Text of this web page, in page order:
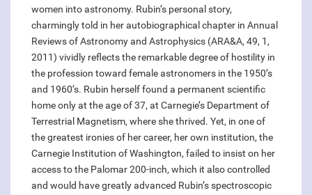
women into astronomy. Rubin’s personal story,
charmingly told in her autobiographical chapter in Annual
Reviews of Astronomy and Astrophysics (ARA&A, 49, 1,
2011) vividly reflects the remarkable degree of hostility in
the profession toward female astronomers in the 1950’s
and 1960’s. Rubin herself found a permanent scientific
home only at the age of 37, at Carnegie’s Department of
Terrestrial Magnetism, where she thrived. Yet, in one of
the greatest ironies of her career, her own institution, the
Carnegie Institution of Washington, failed to insist on her
access to the Palomar 200-inch, which it also controlled
and would have greatly advanced Rubin’s spectroscopic